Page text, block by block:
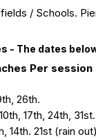
/ Schools.
- The dates
Per
26th.
17th, 24th, 31st.
14th. 21st (rain out)